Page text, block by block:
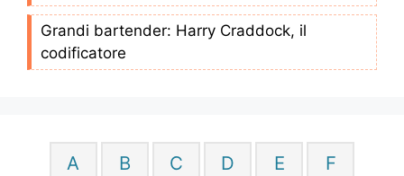
Grandi bartender: Harry Craddock, il
codificatore
A B C D E F